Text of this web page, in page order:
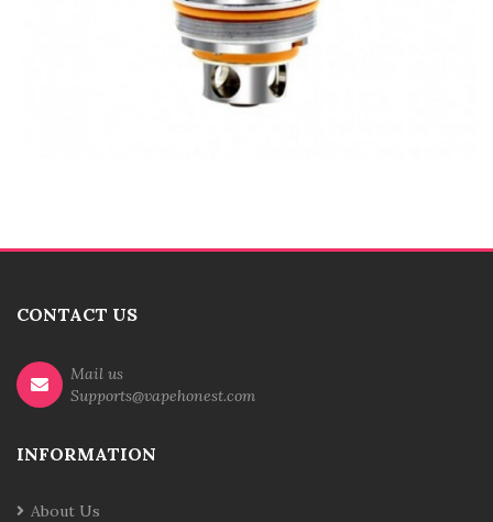
CONTACT US
Mail us
Supports@vapehonest.com
INFORMATION
About Us